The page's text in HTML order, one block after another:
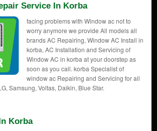
Service In Korba
facing problems with Window ac not to
worry anymore we provide All models all
brands AC Repairing, Window AC Install in
korba, AC Installation and Servicing of
Window AC in korba at your doorstep as
soon as you call. korba Specialist of
window ac Repairing and Servicing for all
Samsung, Voltas, Daikin, Blue Star.
Korba